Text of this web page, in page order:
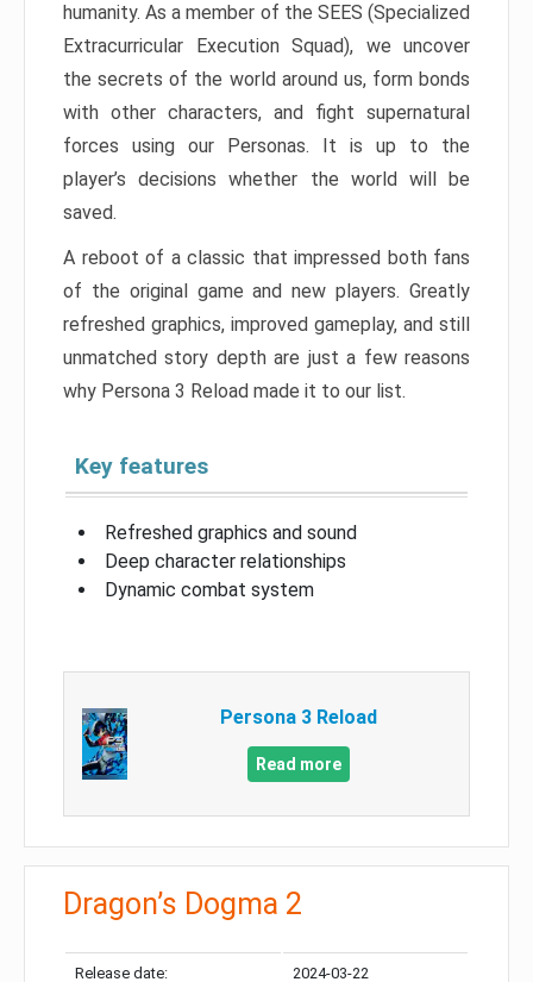
humanity. As a member of the SEES (Specialized
Extracurricular Execution Squad), we uncover
the secrets of the world around us, form bonds
with other characters, and fight supernatural
forces using our Personas. It is up to the
player’s decisions whether the world will be
saved.
A reboot of a classic that impressed both fans
of the original game and new players. Greatly
refreshed graphics, improved gameplay, and still
unmatched story depth are just a few reasons
why Persona 3 Reload made it to our list.
Key features
Refreshed graphics and sound
Deep character relationships
Dynamic combat system
Persona 3 Reload
Read more
Dragon’s Dogma 2
Release date: 2024-03-22